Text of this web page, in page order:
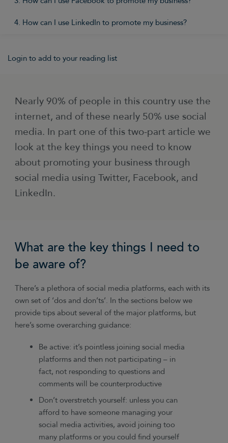
4. How can I use LinkedIn to promote my business?
Login to add to your reading list
Nearly 90% of people in this country use the
internet, and of these nearly 50% use social
media. In part one of this two-part article we
look at the key things you need to know
about promoting your business through
social media using Twitter, Facebook, and
LinkedIn.
What are the key things I need to
be aware of?
There’s a plethora of social media platforms, each with its
own set of ‘dos and don’ts’. In the sections below we
provide tips about several of the major platforms, but
here’s some overarching guidance:
Be active: it’s pointless joining social media
platforms and then not participating – in
fact, not responding to questions and
comments will be counterproductive
Don’t overstretch yourself: unless you can
afford to have someone managing your
social media activities, avoid joining too
many platforms or you could find yourself